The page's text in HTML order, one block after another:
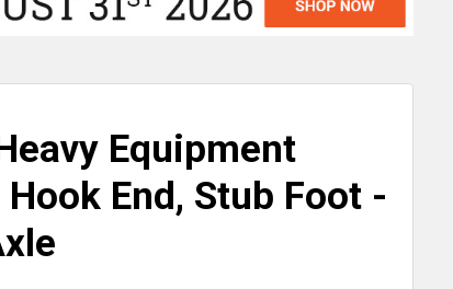
Equipment
End, Stub Foot -